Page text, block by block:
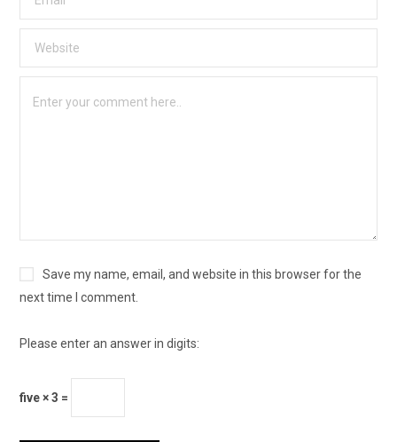
Save my name, email, and website in this browser for the
next time I comment.
Please enter an answer in digits:
five × 3 =